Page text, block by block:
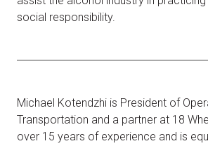
social responsibility.
Michael Kotendzhi is President of
Transportation and a partner at 18
over 15 years of experience and is